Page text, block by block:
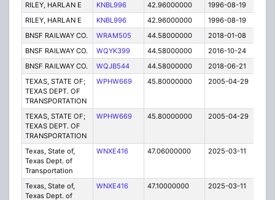
RILEY, HARLAN E KNBL996 42.96000000 1996-08-19
RILEY, HARLAN E
KNBL996 42.96000000 1996-08-19
BNSF RAILWAY CO.
WRAM505 44.58000000 2018-01-08
BNSF RAILWAY CO.
WQYK399 44.58000000 2016-10-24
BNSF RAILWAY CO.
WQJB544 44.58000000 2018-06-21
TEXAS, STATE OF;
TEXAS DEPT. OF
TRANSPORTATION
WPHW669 45.80000000 2005-04-29
TEXAS, STATE OF;
TEXAS DEPT. OF
TRANSPORTATION
WPHW669 45.80000000 2005-04-29
Texas, State of,
Texas Dept. of
Transportation
WNXE416 47.06000000 2025-03-11
Texas, State of,
Texas Dept. of
WNXE416 47.10000000 2025-03-11